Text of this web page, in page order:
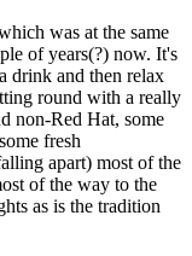
was at the same
of years(?) now. It's
drink and then relax
round with a really
non-Red Hat, some
fresh
apart) most of the
of the way to the
as is the tradition